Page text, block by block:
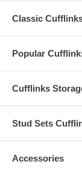
Classic
Popular
Cufflinks
Stud Sets
Accessories